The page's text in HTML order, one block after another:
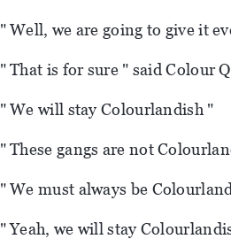
" Well, we are going to give it
" That is for sure " said Colour
" We will stay Colourlandish "
" These gangs are not
" We must always be
" Yeah, we will stay